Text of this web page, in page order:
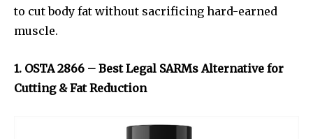
to cut body fat without sacrificing hard-earned
muscle.
1. OSTA 2866 – Best Legal SARMs Alternative for
Cutting & Fat Reduction